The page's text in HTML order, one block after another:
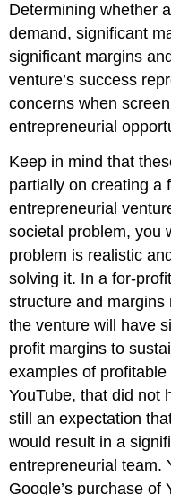
Determining whether
demand, significant
significant margins
venture’s success
concerns when
entrepreneurial
Keep in mind that
partially on creating a
entrepreneurial
societal problem, you
problem is realistic
solving it. In a for-
structure and
the venture will have
profit margins to
examples of
YouTube, that did not
still an expectation
would result in a
entrepreneurial team.
Google’s purchase of